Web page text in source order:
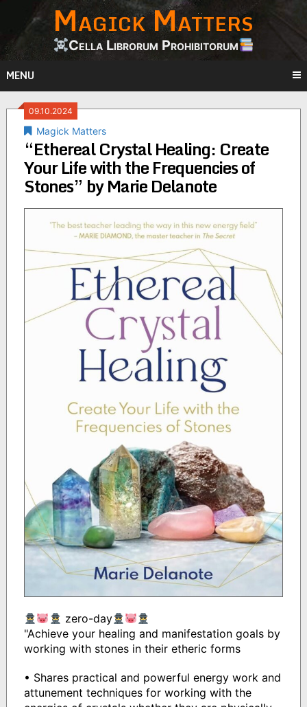
content
Magick Matters
Cella Librorum Prohibitorum
MENU
09.10.2024
Magick Matters
“Ethereal Crystal Healing: Create
Your Life with the Frequencies of
Stones” by Marie Delanote
zero-day
"Achieve your healing and manifestation goals by
working with stones in their etheric forms
• Shares practical and powerful energy work and
attunement techniques for working with the